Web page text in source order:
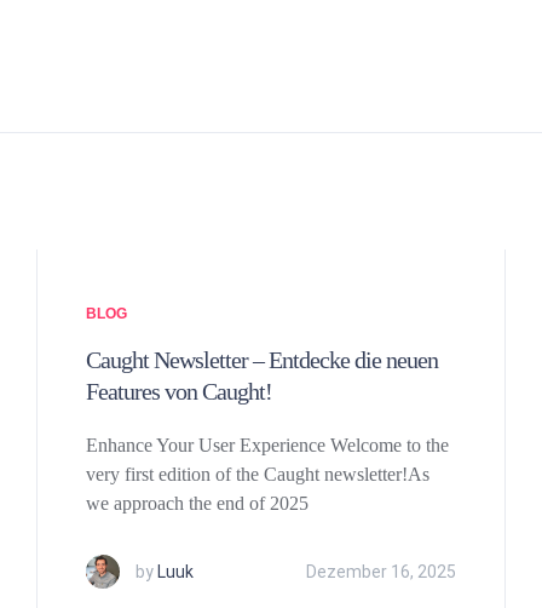
BLOG
Caught Newsletter – Entdecke die neuen
Features von Caught!
Enhance Your User Experience Welcome to the
very first edition of the Caught newsletter!As
we approach the end of 2025
byLuuk Dezember 16, 2025